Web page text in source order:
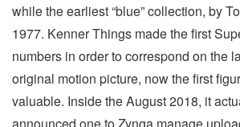
while the earliest “blue” collection, by
1977. Kenner Things made the first
numbers in order to correspond on the
original motion picture, now the first
valuable. Inside the August 2018, it